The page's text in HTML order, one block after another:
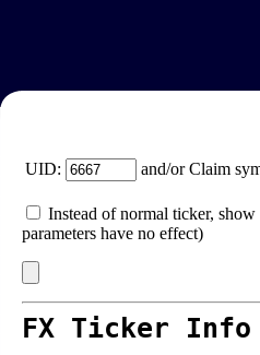
UID: and/or Claim
Instead of normal ticker,
parameters have no effect)
FX Ticker